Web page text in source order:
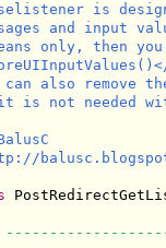
is
and input
only, then
also remove
is not needed